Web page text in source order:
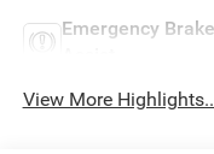
Emergency Brake
View More